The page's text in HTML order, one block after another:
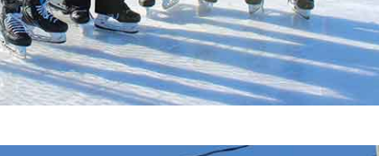
About
Advertising
Contact us